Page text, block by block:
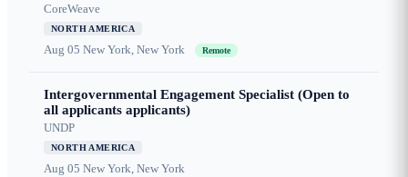
CoreWeave
NORTH AMERICA
Aug 05 New York, New York Remote
Intergovernmental Engagement Specialist (Open to
all applicants applicants)
UNDP
NORTH AMERICA
Aug 05 New York, New York